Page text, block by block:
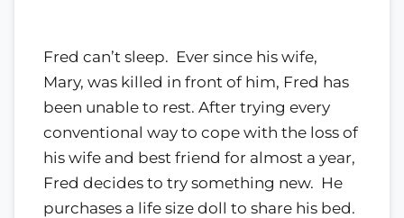
Fred can’t sleep. ​ Ever since his wife,
Mary, was killed in front of him, Fred has
been unable to rest. After trying every
conventional way to cope with the loss of
his wife and best friend for almost a year,
Fred decides to try something new. ​ He
purchases a life size doll to share his bed.